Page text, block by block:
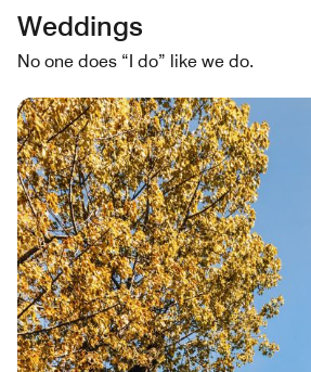
Weddings
No one does “I do” like we do.